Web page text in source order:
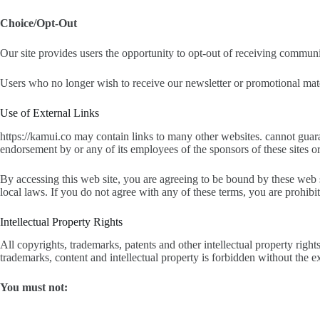
Choice/Opt-Out
Our site provides users the opportunity to opt-out of receiving
Users who no longer wish to receive our newsletter or promotional
Use of External Links
https://kamui.co may contain links to many other websites. cannot
endorsement by or any of its employees of the sponsors of these sites
By accessing this web site, you are agreeing to be bound by these
local laws. If you do not agree with any of these terms, you are
Intellectual Property Rights
All copyrights, trademarks, patents and other intellectual property
trademarks, content and intellectual property is forbidden without the
You must not: